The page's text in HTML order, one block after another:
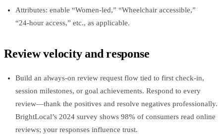
Attributes: enable “Women‑led,” “Wheelchair accessible,”
“24‑hour access,” etc., as applicable.
Review velocity and response
Build an always‑on review request flow tied to first check‑in,
session milestones, or goal achievements. Respond to every
review—thank the positives and resolve negatives professionally.
BrightLocal’s 2024 survey shows 98% of consumers read online
reviews; your responses influence trust.